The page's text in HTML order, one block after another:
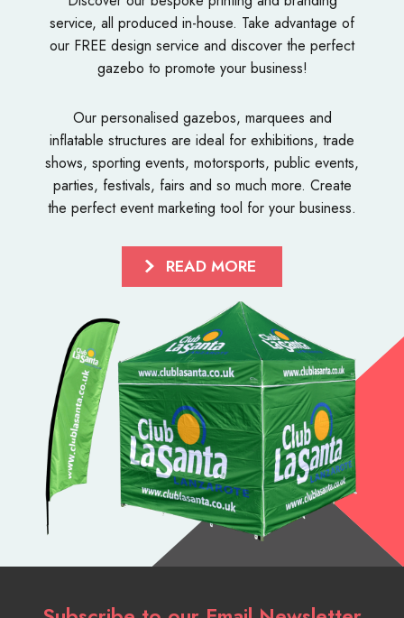
service, all produced in-house. Take advantage of
our FREE design service and discover the perfect
gazebo to promote your business!
Our personalised gazebos, marquees and
inflatable structures are ideal for exhibitions, trade
shows, sporting events, motorsports, public events,
parties, festivals, fairs and so much more. Create
the perfect event marketing tool for your business.
READ MORE